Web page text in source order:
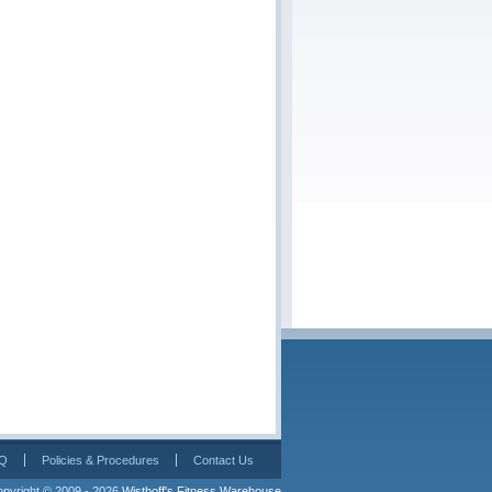
Policies & Procedures Contact Us